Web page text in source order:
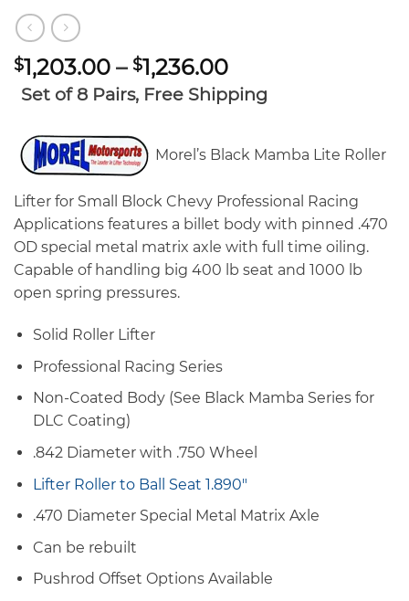
$1,203.00 – $1,236.00Price
range:
$1,203.00
$1,236.00
Set of 8 Pairs, Free Shipping
Morel’s Black Mamba Lite Roller
Lifter for Small Block Chevy Professional Racing
Applications features a billet body with pinned .470
OD special metal matrix axle with full time oiling.
Capable of handling big 400 lb seat and 1000 lb
open spring pressures.
Solid Roller Lifter
Professional Racing Series
Non-Coated Body (See Black Mamba Series for
DLC Coating)
.842 Diameter with .750 Wheel
Lifter Roller to Ball Seat 1.890″
.470 Diameter Special Metal Matrix Axle
Can be rebuilt
Pushrod Offset Options Available